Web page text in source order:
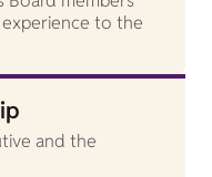
to the
and the